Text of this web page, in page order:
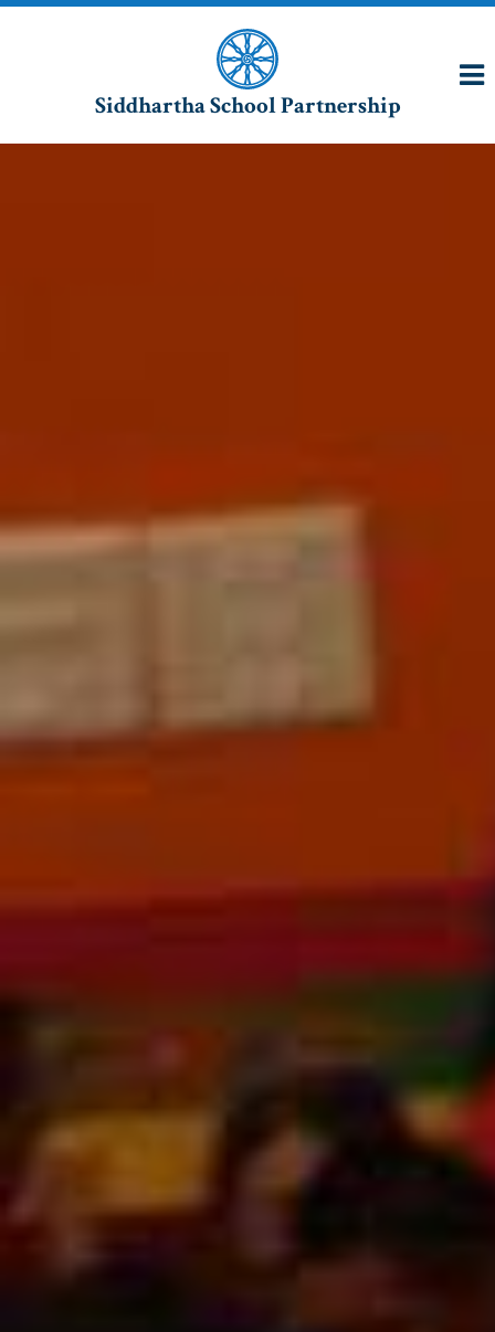
Siddhartha School Partnership